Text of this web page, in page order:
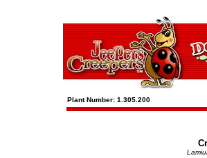
Plant Number: 1.305.200